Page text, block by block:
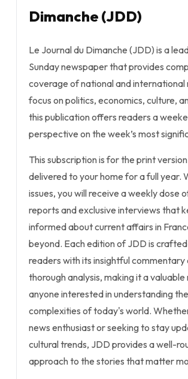
Dimanche (JDD)
Le Journal du Dimanche (JDD) is a
Sunday newspaper that provides
coverage of national and international
focus on politics, economics, culture,
this publication offers readers a
perspective on the week’s most
This subscription is for the print
delivered to your home for a full year.
issues, you will receive a weekly dose
reports and exclusive interviews that
informed about current affairs in
beyond. Each edition of JDD is
readers with its insightful commentary
thorough analysis, making it a
anyone interested in understanding the
complexities of today's world.
news enthusiast or seeking to stay
cultural trends, JDD provides a well-
approach to the stories that matter